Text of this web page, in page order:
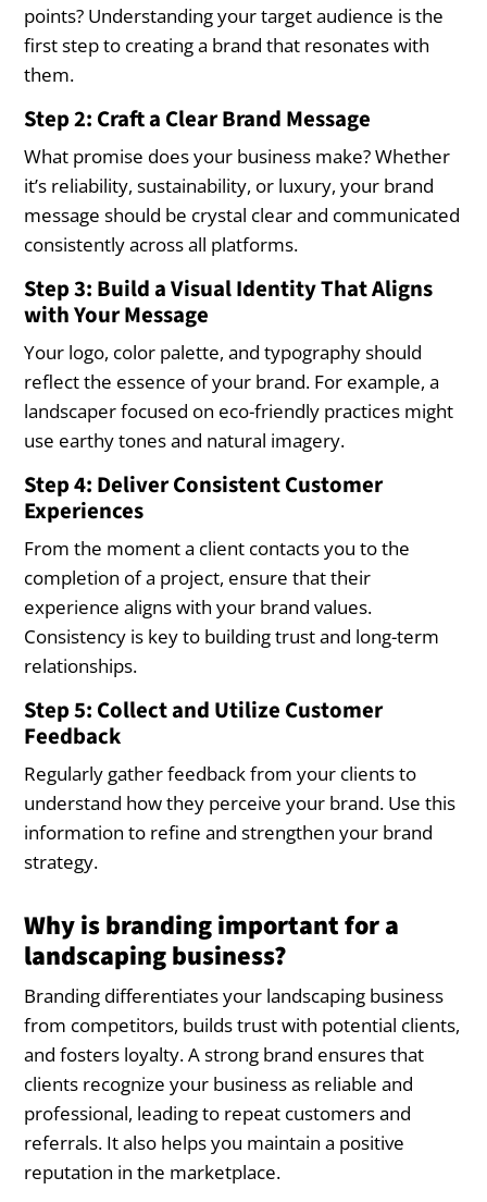
points? Understanding your target audience is the
first step to creating a brand that resonates with
them.
Step 2: Craft a Clear Brand Message
What promise does your business make? Whether
it’s reliability, sustainability, or luxury, your brand
message should be crystal clear and communicated
consistently across all platforms.
Step 3: Build a Visual Identity That Aligns
with Your Message
Your logo, color palette, and typography should
reflect the essence of your brand. For example, a
landscaper focused on eco-friendly practices might
use earthy tones and natural imagery.
Step 4: Deliver Consistent Customer
Experiences
From the moment a client contacts you to the
completion of a project, ensure that their
experience aligns with your brand values.
Consistency is key to building trust and long-term
relationships.
Step 5: Collect and Utilize Customer
Feedback
Regularly gather feedback from your clients to
understand how they perceive your brand. Use this
information to refine and strengthen your brand
strategy.
Why is branding important for a
landscaping business?
Branding differentiates your landscaping business
from competitors, builds trust with potential clients,
and fosters loyalty. A strong brand ensures that
clients recognize your business as reliable and
professional, leading to repeat customers and
referrals. It also helps you maintain a positive
reputation in the marketplace.